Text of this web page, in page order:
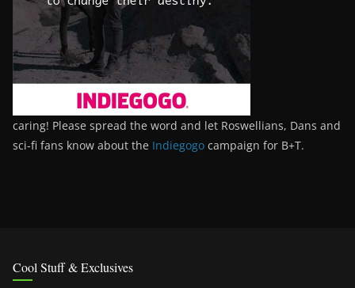
caring! Please spread the word and let Roswellians, Dans and
sci-fi fans know about the Indiegogo campaign for B+T.
Cool Stuff & Exclusives